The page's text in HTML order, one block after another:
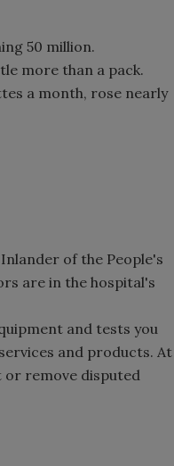
50 million.
more than a pack.
a month, rose nearly
of the People's
are in the hospital's
and tests you
and products. At
or remove disputed